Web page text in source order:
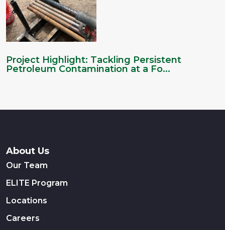
Project Highlight: Tackling Persistent
Petroleum Contamination at a Fo...
About Us
Our Team
ELITE Program
Locations
Careers